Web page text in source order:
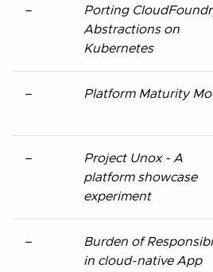
–
Porting
Abstractions on
Kubernetes
– Platform Maturity
–
Project Unox - A
platform showcase
experiment
–
Burden of
in cloud-native App